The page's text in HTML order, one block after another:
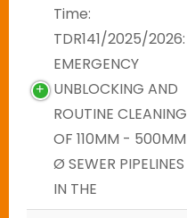
Time:
TDR141/2025/2026:
EMERGENCY
UNBLOCKING AND
ROUTINE CLEANING
OF 110MM - 500MM
Ø SEWER PIPELINES
IN THE